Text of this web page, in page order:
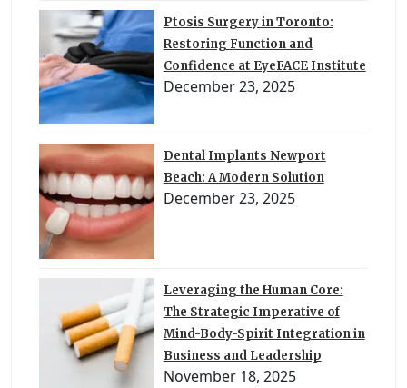
Ptosis Surgery in Toronto:
Restoring Function and
Confidence at EyeFACE Institute
December 23, 2025
Dental Implants Newport
Beach: A Modern Solution
December 23, 2025
Leveraging the Human Core:
The Strategic Imperative of
Mind-Body-Spirit Integration in
Business and Leadership
November 18, 2025